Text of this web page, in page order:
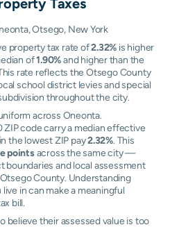
Otsego, New York
property tax rate of2.32% is higher
of1.90%and higher than the
rate reflects the Otsego County
school district levies and special
throughout the city.
across Oneonta.
code carry a median effective
the lowest ZIP pay2.32%. This
pointsacross the same city —
and local assessment
County. Understanding
in can make a meaningful
bill.
believe their assessed value is too